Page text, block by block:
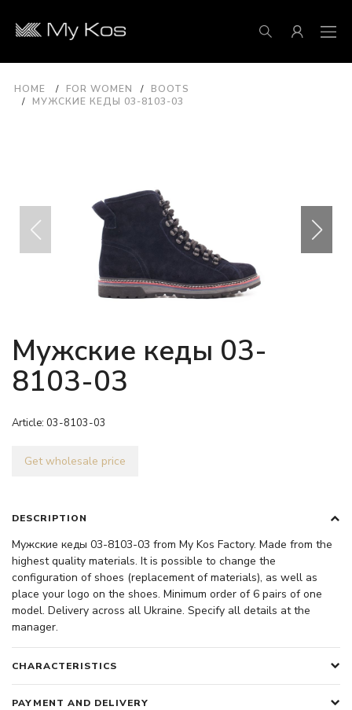
HOME FOR WOMEN
BOOTS
МУЖСКИЕ КЕДЫ 03-8103-03
Мужские кеды 03-
8103-03
Article: 03-8103-03
Get wholesale price
DESCRIPTION
Мужские кеды 03-8103-03 from My Kos Factory. Made from the
highest quality materials. It is possible to change the
configuration of shoes (replacement of materials), as well as
place your logo on the shoes. Minimum order of 6 pairs of one
model. Delivery across all Ukraine. Specify all details at the
manager.
CHARACTERISTICS
PAYMENT AND DELIVERY